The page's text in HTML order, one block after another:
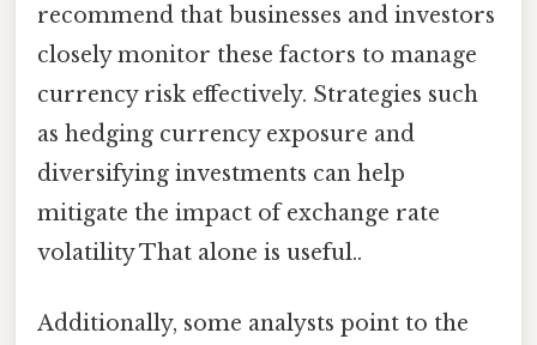
recommend that businesses and investors
closely monitor these factors to manage
currency risk effectively. Strategies such
as hedging currency exposure and
diversifying investments can help
mitigate the impact of exchange rate
volatility That alone is useful..
Additionally, some analysts point to the